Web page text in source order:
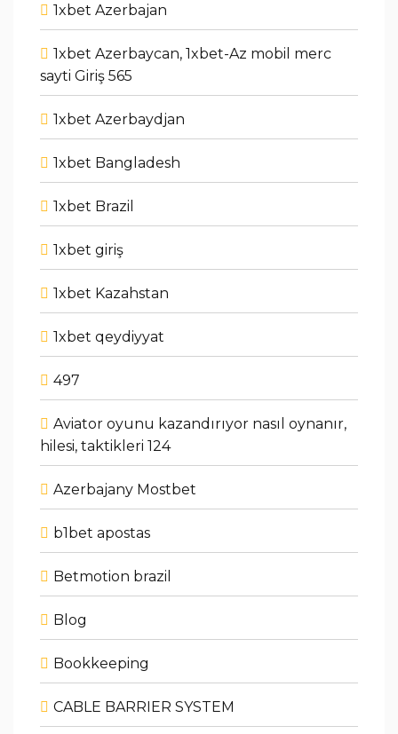
1xbet Azerbajan
1xbet Azerbaycan, 1xbet-Az mobil merc
sayti Giriş 565
1xbet Azerbaydjan
1xbet Bangladesh
1xbet Brazil
1xbet giriş
1xbet Kazahstan
1xbet qeydiyyat
497
Aviator oyunu kazandırıyor nasıl oynanır,
hilesi, taktikleri 124
Azerbajany Mostbet
b1bet apostas
Betmotion brazil
Blog
Bookkeeping
CABLE BARRIER SYSTEM